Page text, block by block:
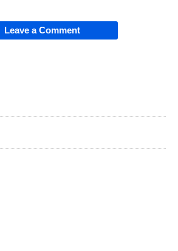
Leave a Comment